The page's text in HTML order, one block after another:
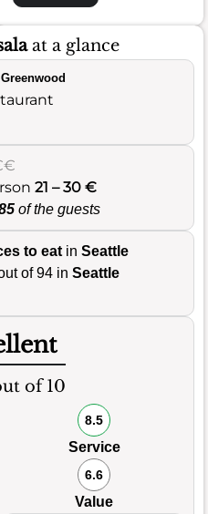
at a glance
Greenwood
21 – 30 €
of the guests
to eat in Seattle
of 94 in Seattle
of 10
8.5
Service
6.6
Value